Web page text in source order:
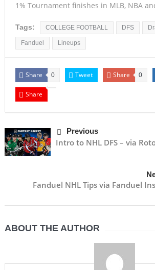
1% Tournament finishes in MLB, NBA
Tags: COLLEGE FOOTBALL DFS
Fanduel Lineups
Share 0 Tweet Share 0
Share
Previous
Intro to NHL DFS – via
Fanduel NHL Tips via Fanduel
ABOUT THE AUTHOR